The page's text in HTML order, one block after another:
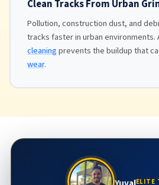
Clean Tracks From Urban
Pollution, construction dust, and
tracks faster in urban environments.
cleaningprevents the buildup that
wear.
ELITE